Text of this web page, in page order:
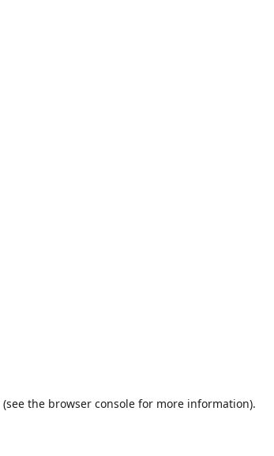
(see the browser consolefor more information).